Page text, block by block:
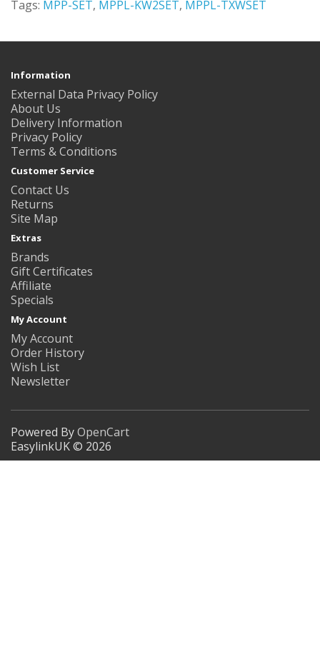
Tags: MPP-SET, MPPL-KW2SET, MPPL-TXWSET
Information
External Data Privacy Policy
About Us
Delivery Information
Privacy Policy
Terms & Conditions
Customer Service
Contact Us
Returns
Site Map
Extras
Brands
Gift Certificates
Affiliate
Specials
My Account
My Account
Order History
Wish List
Newsletter
Powered ByOpenCart
EasylinkUK © 2026